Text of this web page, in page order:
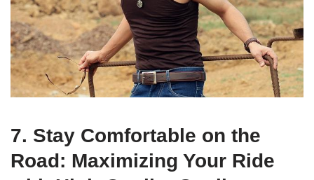
7. Stay Comfortable on the
Road: Maximizing Your Ride